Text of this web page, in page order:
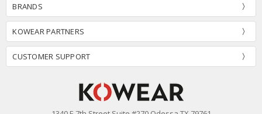
BRANDS
KOWEAR PARTNERS
CUSTOMER SUPPORT